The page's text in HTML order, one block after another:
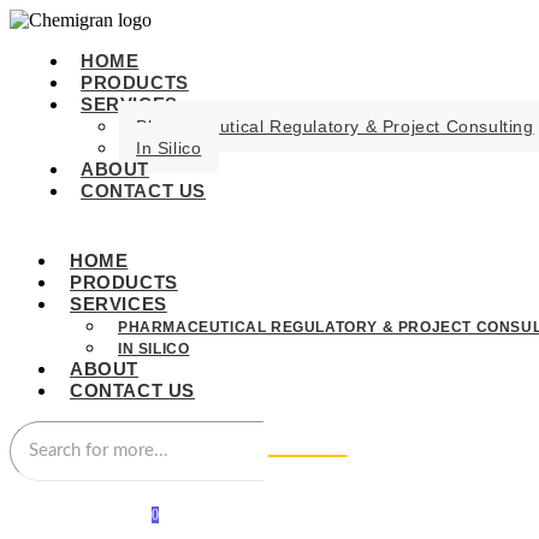
HOME
PRODUCTS
SERVICES
Pharmaceutical Regulatory & Project Consulting
In Silico
ABOUT
CONTACT US
HOME
PRODUCTS
SERVICES
PHARMACEUTICAL REGULATORY & PROJECT
IN SILICO
ABOUT
CONTACT US
0